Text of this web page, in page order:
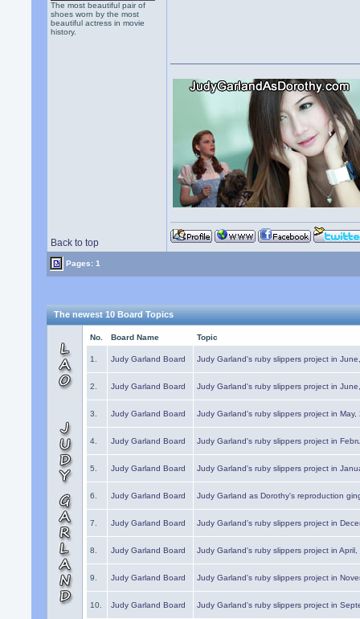
The most beautiful pair of
shoes worn by the most
beautiful actress in movie
history.
Back to top
Pages: 1
The newest 10 Board Topics
No. Board Name Topic
1. Judy Garland Board Judy Garland's ruby slippers project in
2. Judy Garland Board Judy Garland's ruby slippers project in
3. Judy Garland Board Judy Garland's ruby slippers project in May,
4. Judy Garland Board Judy Garland's ruby slippers project in
5. Judy Garland Board Judy Garland's ruby slippers project in
6. Judy Garland Board Judy Garland as Dorothy's reproduction
7. Judy Garland Board Judy Garland's ruby slippers project in
8. Judy Garland Board Judy Garland's ruby slippers project in
9. Judy Garland Board Judy Garland's ruby slippers project in
10. Judy Garland Board Judy Garland's ruby slippers project in